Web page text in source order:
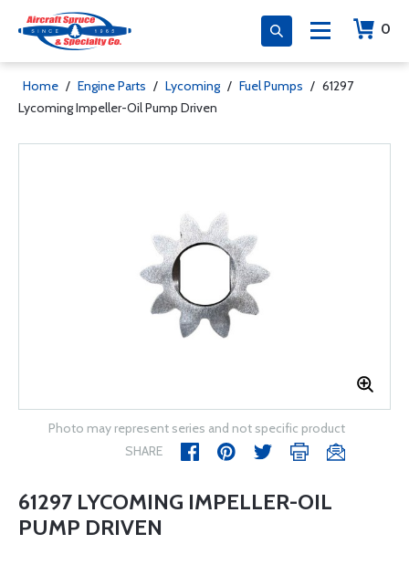
0
Home / Engine Parts / Lycoming / Fuel Pumps / 61297
Lycoming Impeller-Oil Pump Driven
Photo may represent series and not specific product
SHARE
61297 LYCOMING IMPELLER-OIL
PUMP DRIVEN